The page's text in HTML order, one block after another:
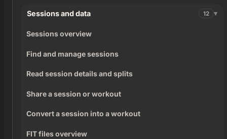
Sessions and data 12
Sessions overview
Find and manage sessions
Read session details and splits
Share a session or workout
Convert a session into a workout
FIT files overview